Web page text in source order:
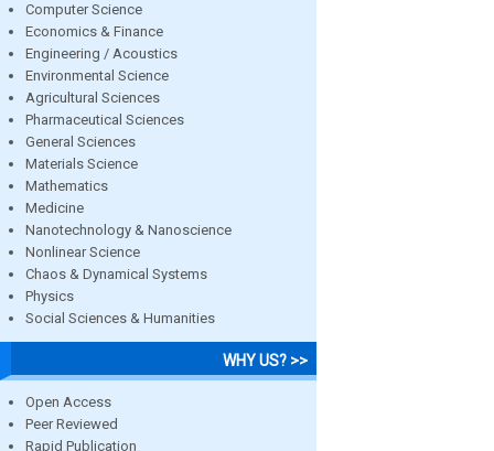
Computer Science
Economics & Finance
Engineering / Acoustics
Environmental Science
Agricultural Sciences
Pharmaceutical Sciences
General Sciences
Materials Science
Mathematics
Medicine
Nanotechnology & Nanoscience
Nonlinear Science
Chaos & Dynamical Systems
Physics
Social Sciences & Humanities
WHY US? >>
Open Access
Peer Reviewed
Rapid Publication